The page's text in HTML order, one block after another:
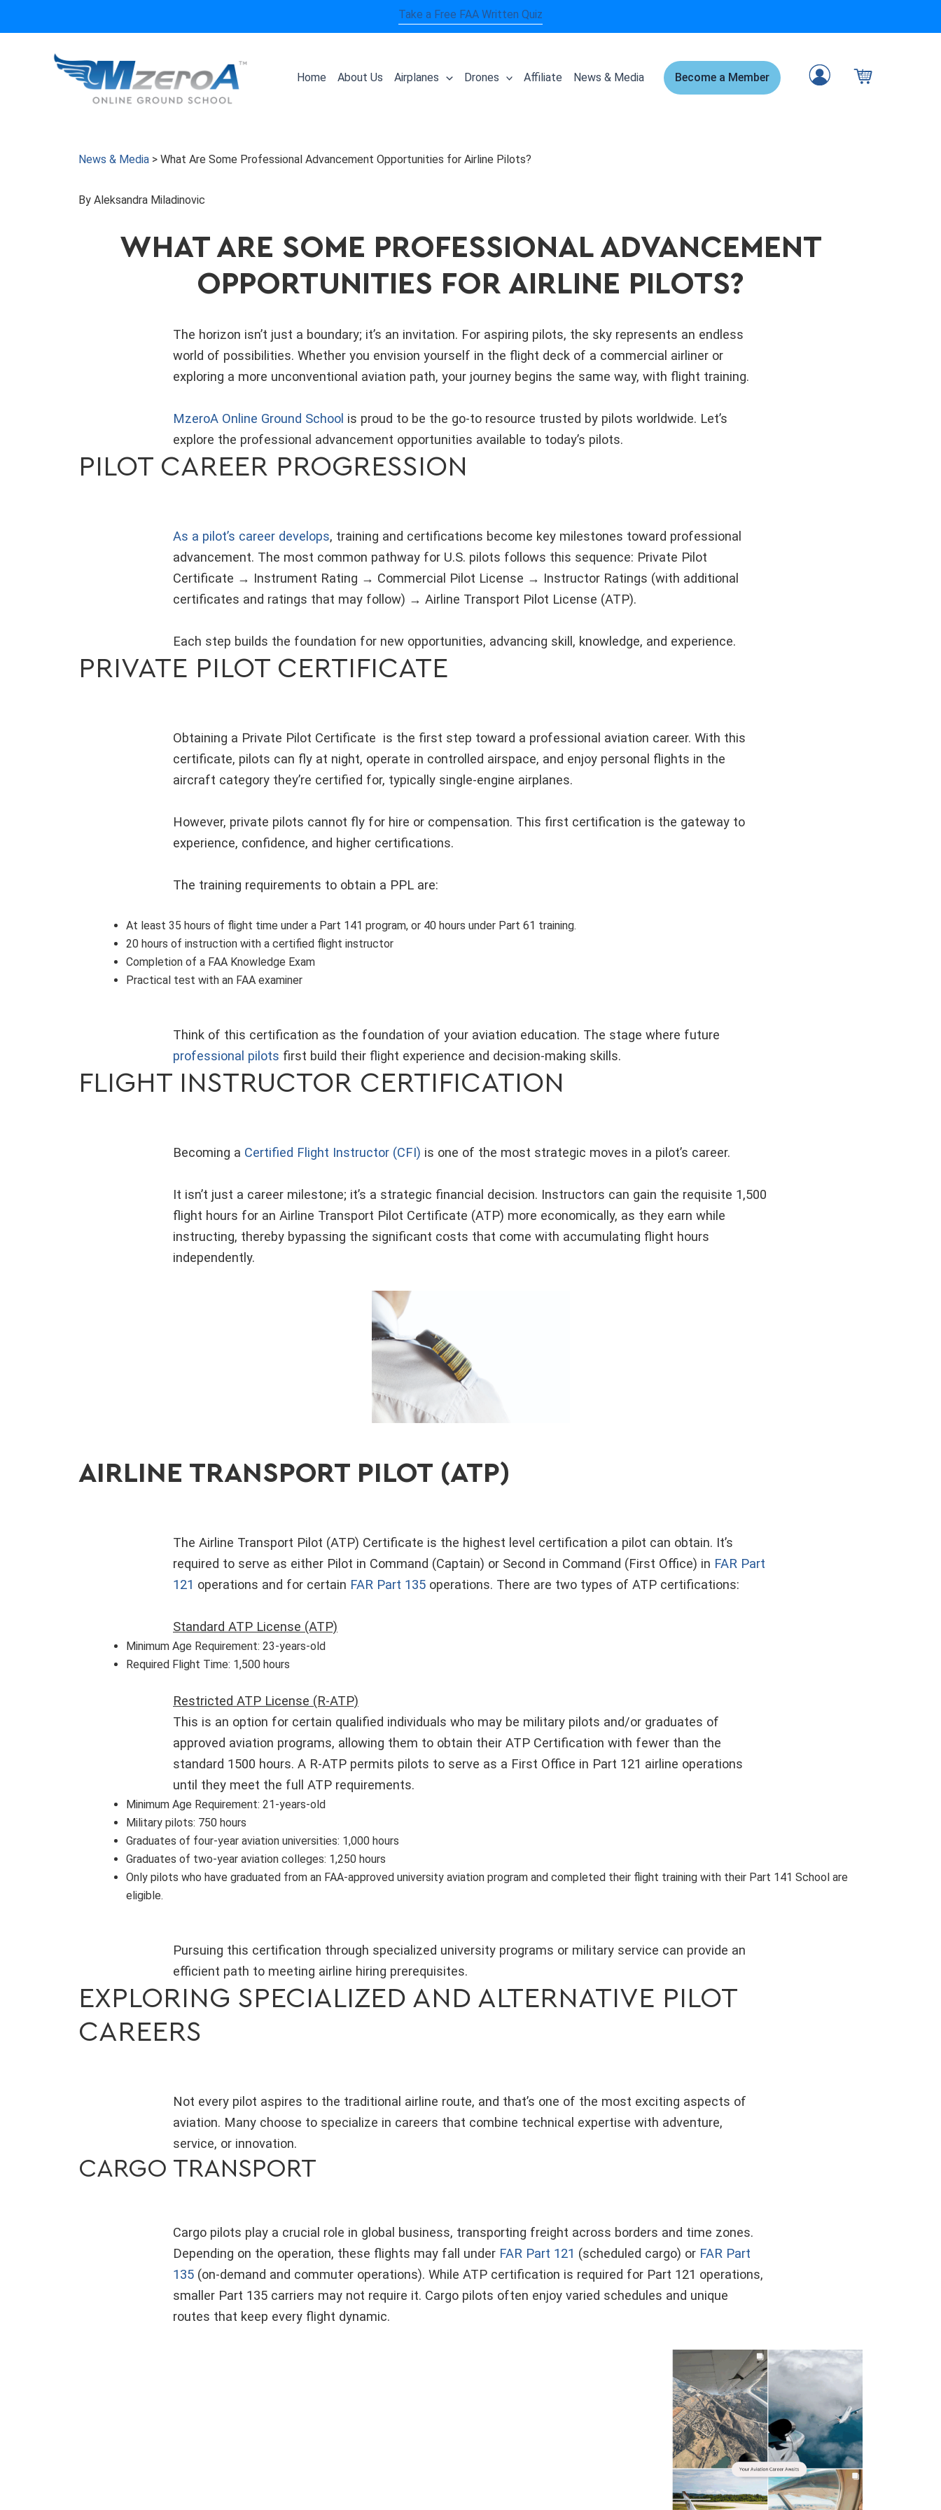
Take a Free FAA Written Quiz
Home About Us Airplanes Drones Affiliate News & Media Become a Member
News & Media > What Are Some Professional Advancement Opportunities for Airline Pilots?
By Aleksandra Miladinovic
WHAT ARE SOME PROFESSIONAL ADVANCEMENT
OPPORTUNITIES FOR AIRLINE PILOTS?
The horizon isn’t just a boundary; it’s an invitation. For aspiring pilots, the sky represents an endless
world of possibilities. Whether you envision yourself in the flight deck of a commercial airliner or
exploring a more unconventional aviation path, your journey begins the same way, with flight training.
MzeroA Online Ground School is proud to be the go-to resource trusted by pilots worldwide. Let’s
explore the professional advancement opportunities available to today’s pilots.
PILOT CAREER PROGRESSION
As a pilot’s career develops, training and certifications become key milestones toward professional
advancement. The most common pathway for U.S. pilots follows this sequence: Private Pilot
Certificate → Instrument Rating → Commercial Pilot License → Instructor Ratings (with additional
certificates and ratings that may follow) → Airline Transport Pilot License (ATP).
Each step builds the foundation for new opportunities, advancing skill, knowledge, and experience.
PRIVATE PILOT CERTIFICATE
Obtaining a Private Pilot Certificate is the first step toward a professional aviation career. With this
certificate, pilots can fly at night, operate in controlled airspace, and enjoy personal flights in the
aircraft category they’re certified for, typically single-engine airplanes.
However, private pilots cannot fly for hire or compensation. This first certification is the gateway to
experience, confidence, and higher certifications.
The training requirements to obtain a PPL are:
At least 35 hours of flight time under a Part 141 program, or 40 hours under Part 61 training.
20 hours of instruction with a certified flight instructor
Completion of a FAA Knowledge Exam
Practical test with an FAA examiner
Think of this certification as the foundation of your aviation education. The stage where future
professional pilots first build their flight experience and decision-making skills.
FLIGHT INSTRUCTOR CERTIFICATION
Becoming a Certified Flight Instructor (CFI) is one of the most strategic moves in a pilot’s career.
It isn’t just a career milestone; it’s a strategic financial decision. Instructors can gain the requisite 1,500
flight hours for an Airline Transport Pilot Certificate (ATP) more economically, as they earn while
instructing, thereby bypassing the significant costs that come with accumulating flight hours
independently.
AIRLINE TRANSPORT PILOT (ATP)
The Airline Transport Pilot (ATP) Certificate is the highest level certification a pilot can obtain. It’s
required to serve as either Pilot in Command (Captain) or Second in Command (First Office) in FAR Part
121 operations and for certain FAR Part 135 operations. There are two types of ATP certifications:
Standard ATP License (ATP)
Minimum Age Requirement: 23-years-old
Required Flight Time: 1,500 hours
Restricted ATP License (R-ATP)
This is an option for certain qualified individuals who may be military pilots and/or graduates of
approved aviation programs, allowing them to obtain their ATP Certification with fewer than the
standard 1500 hours. A R-ATP permits pilots to serve as a First Office in Part 121 airline operations
until they meet the full ATP requirements.
Minimum Age Requirement: 21-years-old
Military pilots: 750 hours
Graduates of four-year aviation universities: 1,000 hours
Graduates of two-year aviation colleges: 1,250 hours
Only pilots who have graduated from an FAA-approved university aviation program and completed their flight training with their Part 141 School are
eligible.
Pursuing this certification through specialized university programs or military service can provide an
efficient path to meeting airline hiring prerequisites.
EXPLORING SPECIALIZED AND ALTERNATIVE PILOT
CAREERS
Not every pilot aspires to the traditional airline route, and that’s one of the most exciting aspects of
aviation. Many choose to specialize in careers that combine technical expertise with adventure,
service, or innovation.
CARGO TRANSPORT
Cargo pilots play a crucial role in global business, transporting freight across borders and time zones.
Depending on the operation, these flights may fall under FAR Part 121 (scheduled cargo) or FAR Part
135 (on-demand and commuter operations). While ATP certification is required for Part 121 operations,
smaller Part 135 carriers may not require it. Cargo pilots often enjoy varied schedules and unique
routes that keep every flight dynamic.